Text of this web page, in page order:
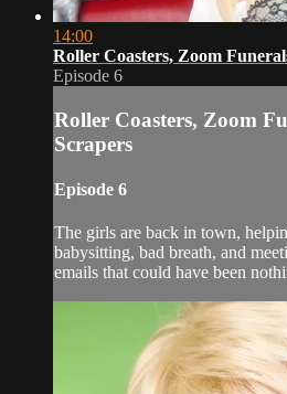
14:00
Roller Coasters, Zoom
Episode 6
Roller Coasters, Zoom
Scrapers
Episode 6
The girls are back in town,
babysitting, bad breath, and
emails that could have been